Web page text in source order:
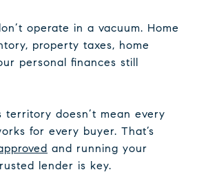
operate in a vacuum. Home
property taxes, home
personal finances still
doesn’t mean every
for every buyer. That’s
and running your
lender is key.